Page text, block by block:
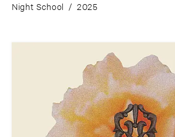
Night School / 2025